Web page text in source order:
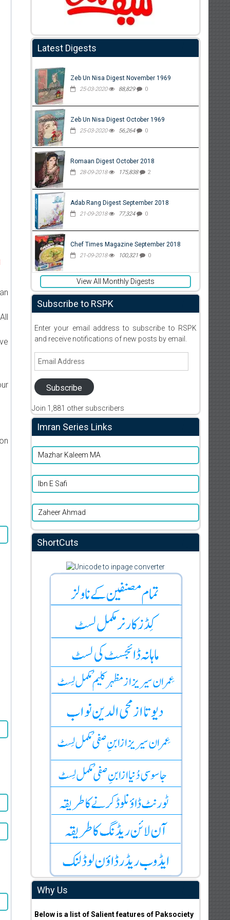
Latest Digests
Zeb Un Nisa Digest November 1969
25-03-2020 88,829 0
Zeb Un Nisa Digest October 1969
25-03-2020 56,264 0
Romaan Digest October 2018
28-09-2018 175,838 2
Adab Rang Digest September 2018
21-09-2018 77,324 0
Chef Times Magazine September 2018
21-09-2018 100,321 0
View All Monthly Digests
Subscribe to RSPK
Enter your email address to subscribe to RSPK
and receive notifications of new posts by email.
Email
Subscribe
Join 1,881 other subscribers
Imran Series Links
Mazhar Kaleem MA
Ibn E Safi
Zaheer Ahmad
ShortCuts
Why Us
Below is a list of Salient features of Paksociety